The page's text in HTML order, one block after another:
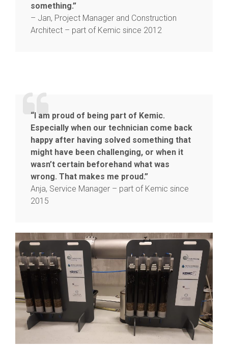
something.”
– Jan, Project Manager and Construction
Architect – part of Kemic since 2012
“I am proud of being part of Kemic.
Especially when our technician come back
happy after having solved something that
might have been challenging, or when it
wasn’t certain beforehand what was
wrong. That makes me proud.”
Anja, Service Manager – part of Kemic since
2015